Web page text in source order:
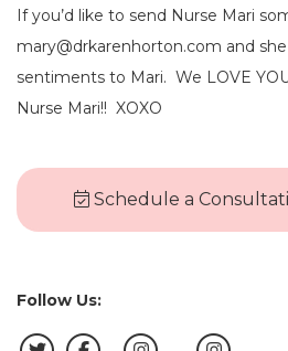
If you’d like to send Nurse Mari
mary@drkarenhorton.com and
sentiments to Mari. We LOVE
Nurse Mari!! XOXO
Schedule a
Follow Us: